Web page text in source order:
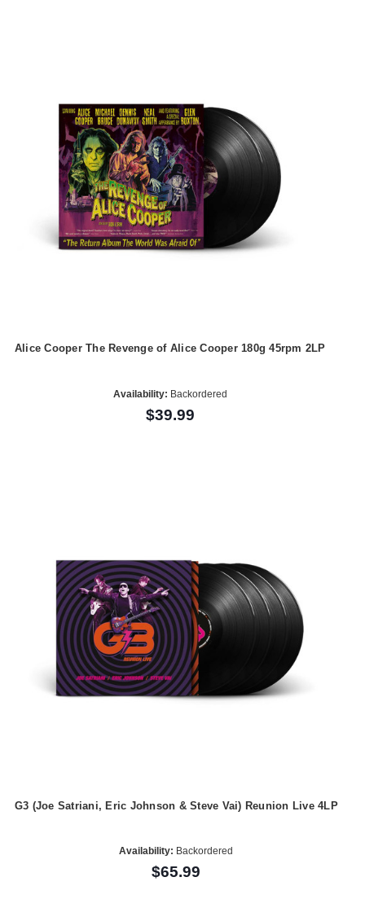
Alice Cooper The Revenge of Alice Cooper 180g 45rpm 2LP
Availability: Backordered
$39.99
G3 (Joe Satriani, Eric Johnson & Steve Vai) Reunion Live 4LP
Availability: Backordered
$65.99